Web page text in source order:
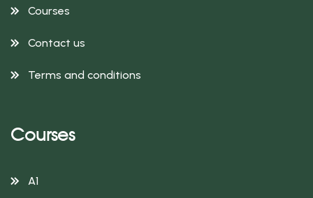
Courses
Contact us
Terms and conditions
Courses
A1